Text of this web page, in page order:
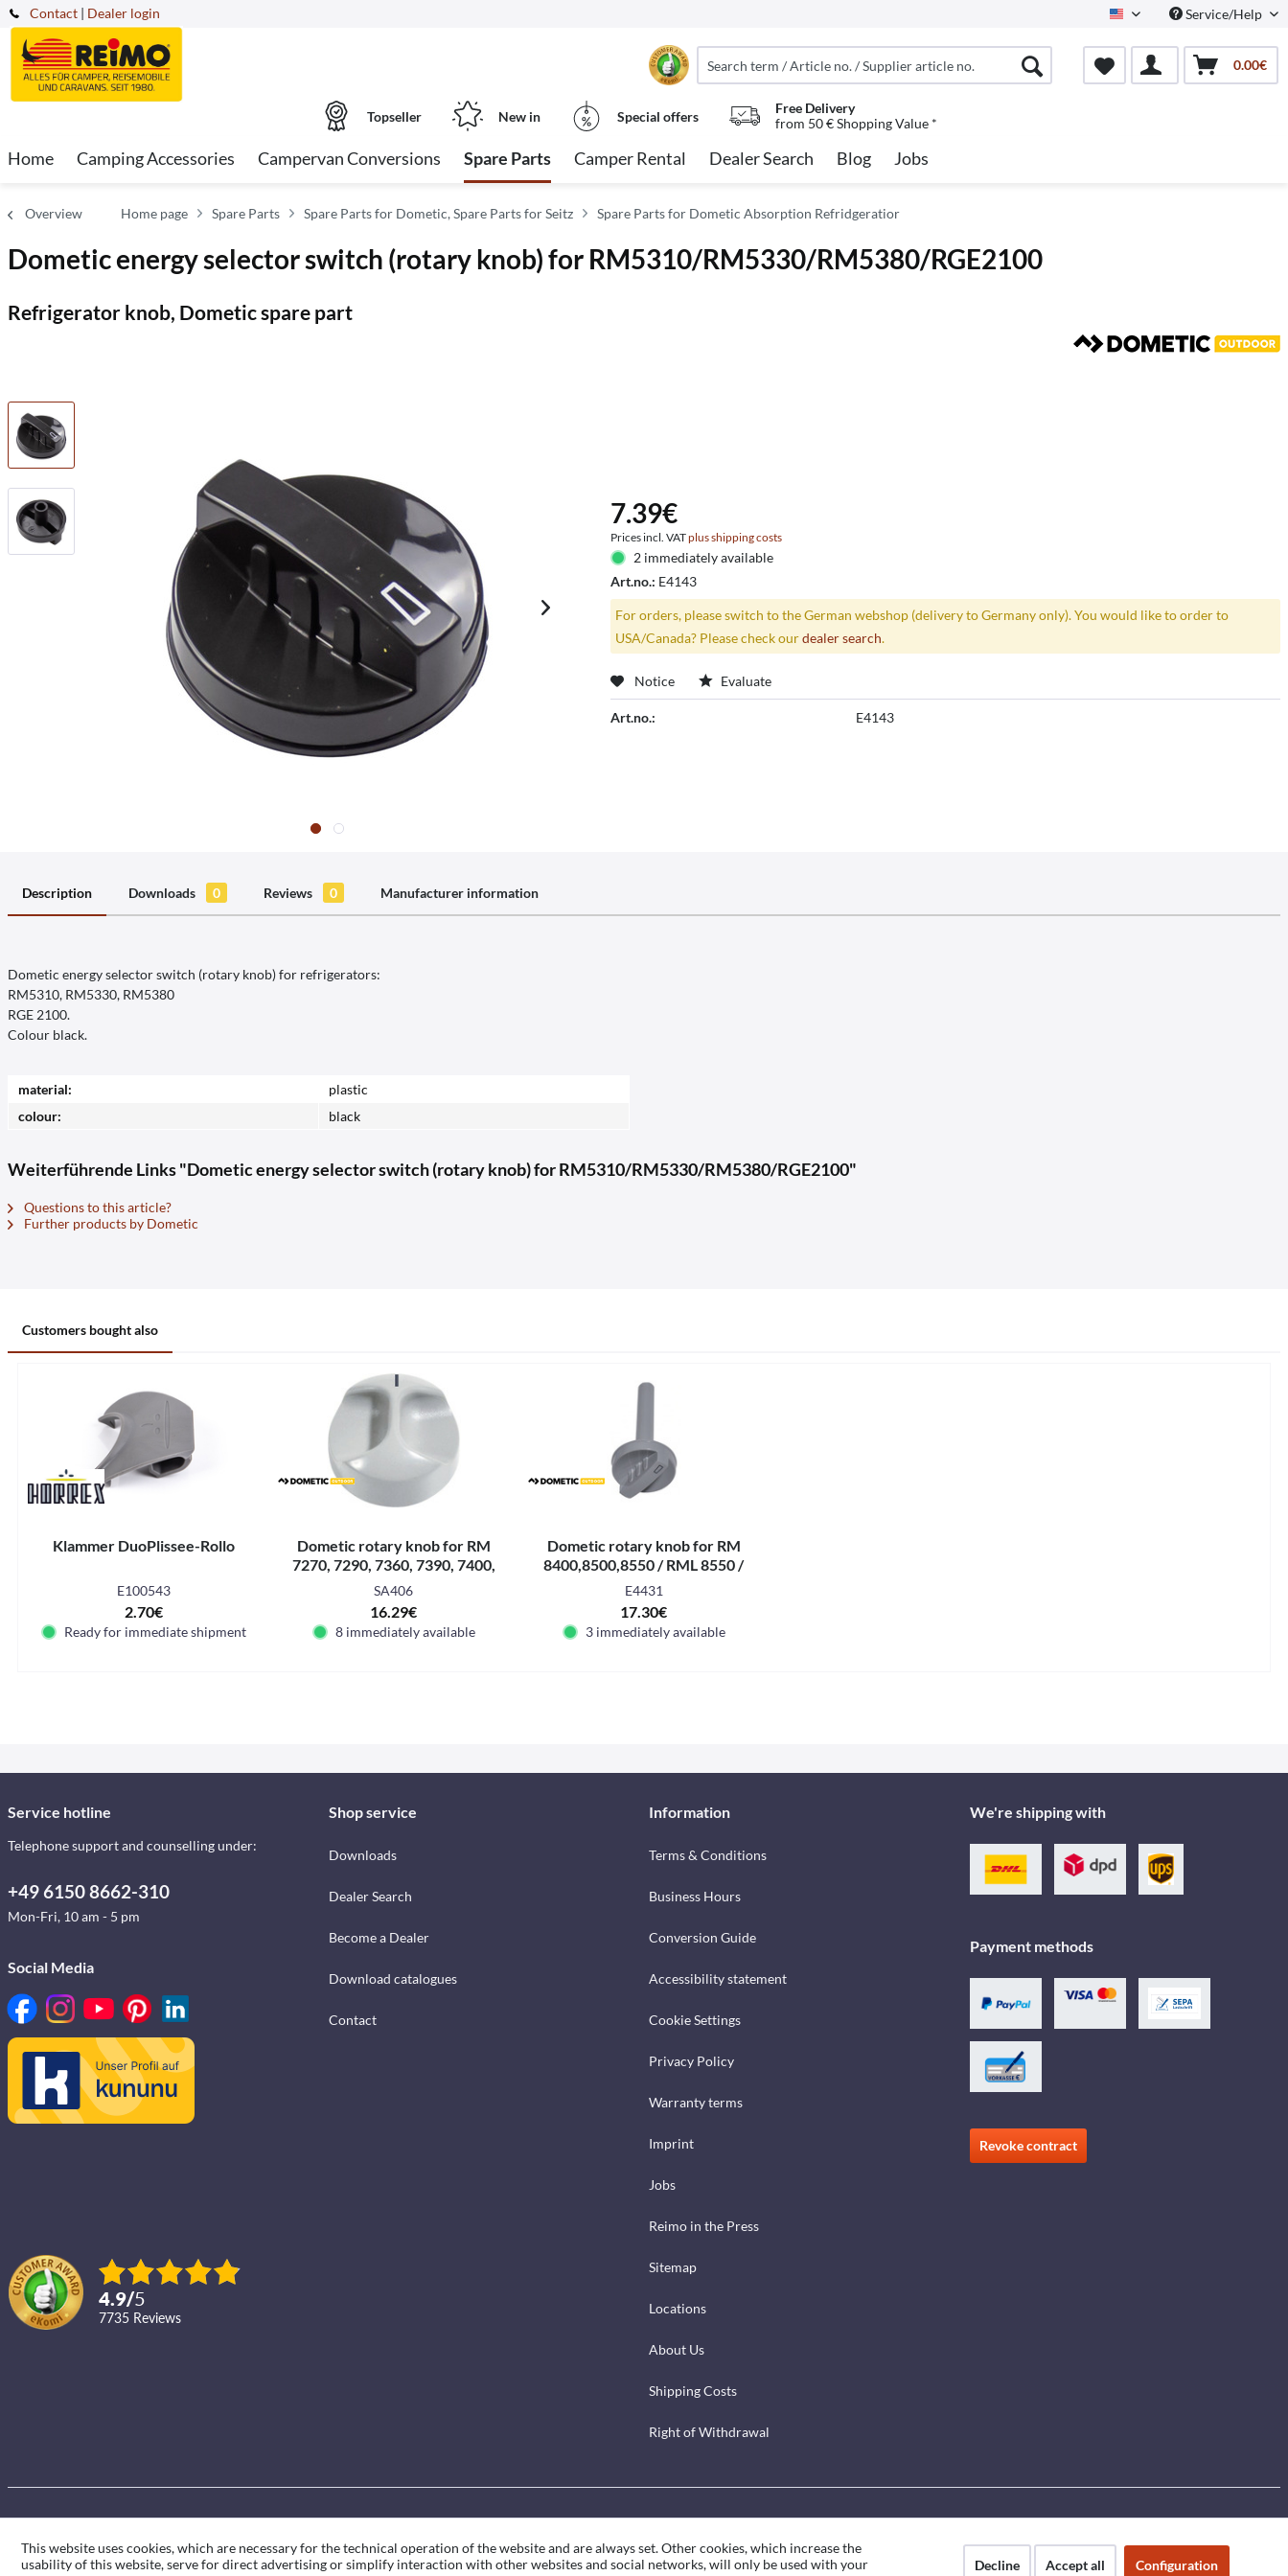
Contact North AmericaService/Help
| Dealer login
0.00€
Topseller New in Special offers
Free Delivery
from 50 € Shopping Value *
Home Camping Accessories Campervan Conversions Spare Parts Camper Rental Dealer Search Blog Jobs
Overview Home page Spare Parts Spare Parts for Dometic, Spare Parts for Seitz Spare Parts for Dometic Absorption Refridgeratior
Dometic energy selector switch (rotary knob) for RM5310/RM5330/RM5380/RGE2100
Refrigerator knob, Dometic spare part
7.39€
Prices incl. VATplus shipping costs
2 immediately available
Art.no.: E4143
For orders, please switch to the German webshop (delivery to Germany only). You would like to order to
USA/Canada? Please check ourdealer search.
Notice Evaluate
Art.no.: E4143
Description Downloads 0 Reviews 0 Manufacturer information
Dometic energy selector switch (rotary knob) for refrigerators:
RM5310, RM5330, RM5380
RGE 2100.
Colour black.
material:
plastic
colour:
black
Weiterführende Links "Dometic energy selector switch (rotary knob) for RM5310/RM5330/RM5380/RGE2100"
Questions to this article?
Further products by Dometic
Customers bought also
Klammer DuoPlissee-Rollo
E100543
2.70€
Ready for immediate shipment
Dometic rotary knob for RM
7270, 7290, 7360, 7390, 7400,
7540, 7650, 7850
SA406
16.29€
8 immediately available
Dometic rotary knob for RM
8400,8500,8550 / RML 8550 /
RMS 8400,8460, 8500,8550
E4431
17.30€
3 immediately available
Service hotline
Telephone support and counselling under:
+49 6150 8662-310
Mon-Fri, 10 am - 5 pm
Social Media
4.9/5
7735 reviews
Shop service
Downloads
Dealer Search
Become a Dealer
Download catalogues
Contact
Information
Terms & Conditions
Business Hours
Conversion Guide
Accessibility statement
Cookie Settings
Privacy Policy
Warranty terms
Imprint
Jobs
Reimo in the Press
Sitemap
Locations
About Us
Shipping Costs
Right of Withdrawal
We're shipping with
Payment methods
Revoke contract
This website uses cookies, which are necessary for the technical operation of the website and are always set. Other cookies, which increase the
usability of this website, serve for direct advertising or simplify interaction with other websites and social networks, will only be used with your
Decline Accept all Configuration